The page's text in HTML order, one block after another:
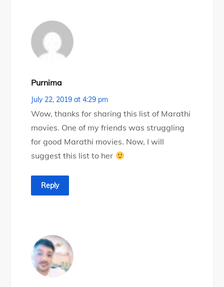
Purnima
July 22, 2019 at 4:29 pm
Wow, thanks for sharing this list of Marathi
movies. One of my friends was struggling
for good Marathi movies. Now, I will
suggest this list to her
Reply